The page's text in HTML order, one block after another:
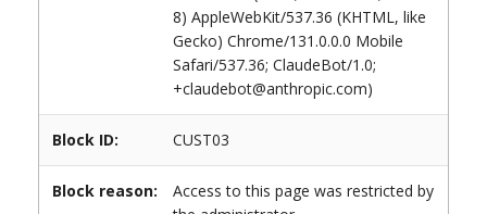
8) AppleWebKit/537.36 (KHTML, like
Gecko) Chrome/131.0.0.0 Mobile
Safari/537.36; ClaudeBot/1.0;
+claudebot@anthropic.com)
Block ID: CUST03
Block reason:
Access to this page was restricted by